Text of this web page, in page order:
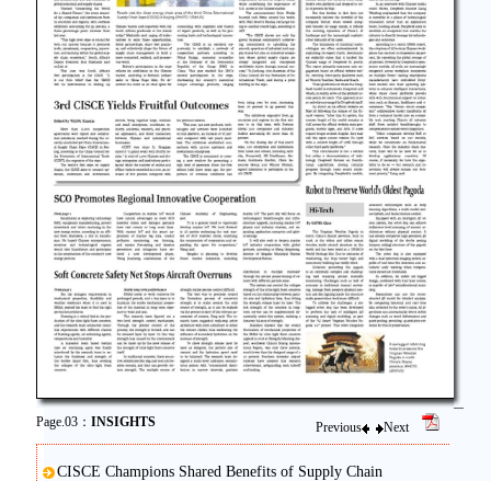
Page.03： INSIGHTS Previous Next
CISCE Champions Shared Benefits of Supply Chain